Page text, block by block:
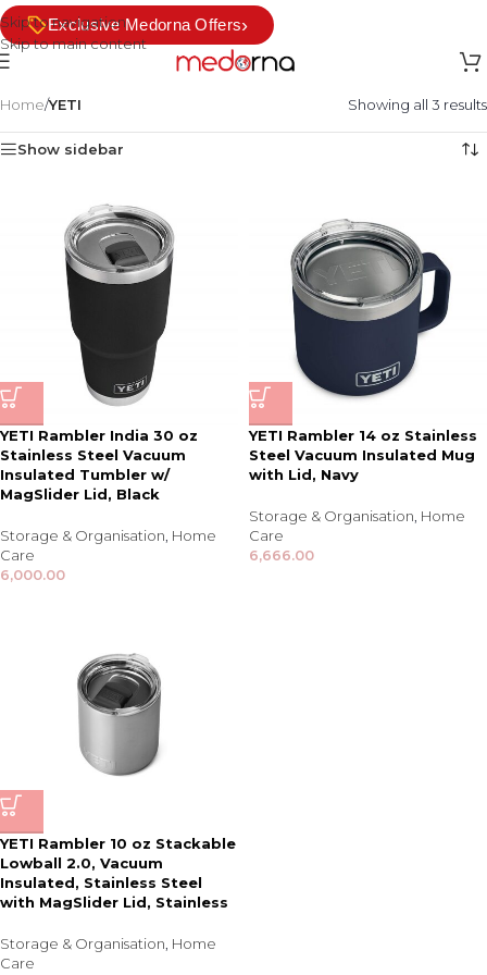
Skip to navigation
Skip to main content
Exclusive Medorna Offers›
Home/YETI Showing all 3 results
Show sidebar
YETI Rambler India 30 oz
Stainless Steel Vacuum
Insulated Tumbler w/
MagSlider Lid, Black
Storage & Organisation Home
Care
6,000.00
YETI Rambler 14 oz Stainless
Steel Vacuum Insulated Mug
with Lid, Navy
Storage & Organisation Home
Care
6,666.00
YETI Rambler 10 oz Stackable
Lowball 2.0, Vacuum
Insulated, Stainless Steel
with MagSlider Lid, Stainless
Storage & Organisation Home
Care